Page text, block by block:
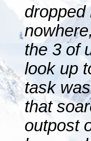
dropped
the 3 of
look up
task
that
outpost